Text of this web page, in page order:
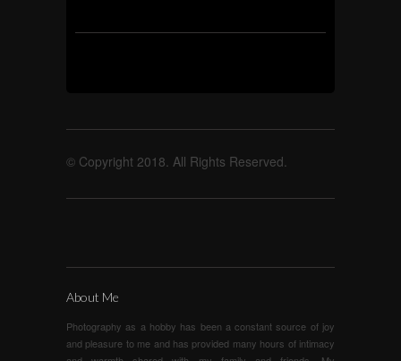
© Copyright 2018. All Rights Reserved.
About Me
Photography as a hobby has been a constant source of joy
and pleasure to me and has provided many hours of intimacy